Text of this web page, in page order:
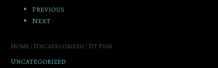
Previous
Next
Home/ Uncategorized / Dt Fish
Uncategorized